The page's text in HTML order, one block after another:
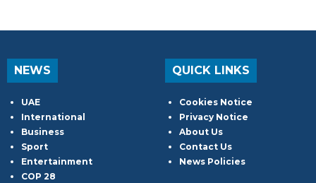
NEWS
UAE
International
Business
Sport
Entertainment
COP 28
QUICK LINKS
Cookies Notice
Privacy Notice
About Us
Contact Us
News Policies